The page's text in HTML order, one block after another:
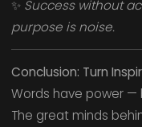
✨ Success without
purpose is noise.
Conclusion: Turn
Words have power —
The great minds